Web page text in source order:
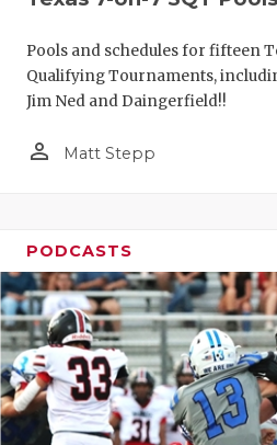
Pools and schedules for fifteen
Qualifying Tournaments,
Jim Ned and Daingerfield!!
person_outline Matt Stepp
PODCASTS